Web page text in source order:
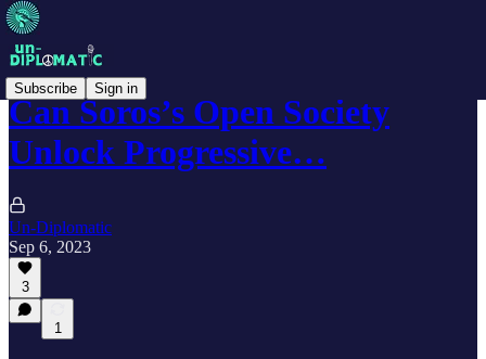
Subscribe Sign in
Can Soros’s Open Society
Unlock Progressive…
Un-Diplomatic
Sep 6, 2023
3
1